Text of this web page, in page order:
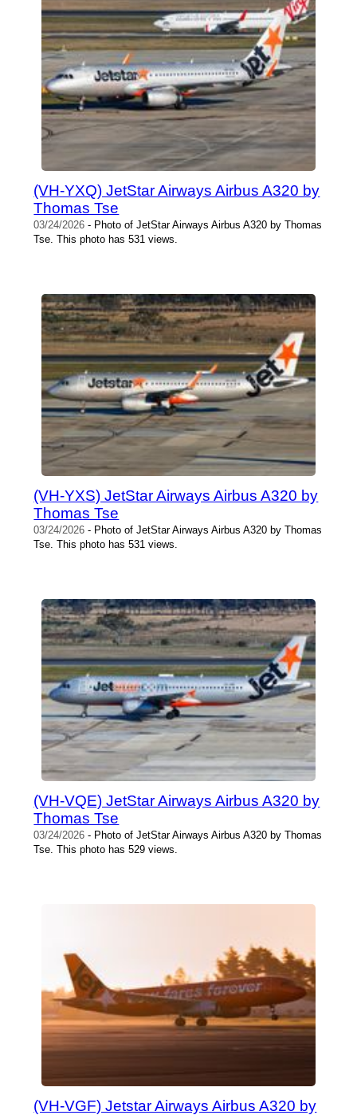
(VH-YXQ) JetStar Airways Airbus A320 by
Thomas Tse
03/24/2026 - Photo of JetStar Airways Airbus A320 by Thomas
Tse. This photo has 531 views.
(VH-YXS) JetStar Airways Airbus A320 by
Thomas Tse
03/24/2026 - Photo of JetStar Airways Airbus A320 by Thomas
Tse. This photo has 531 views.
(VH-VQE) JetStar Airways Airbus A320 by
Thomas Tse
03/24/2026 - Photo of JetStar Airways Airbus A320 by Thomas
Tse. This photo has 529 views.
(VH-VGF) Jetstar Airways Airbus A320 by